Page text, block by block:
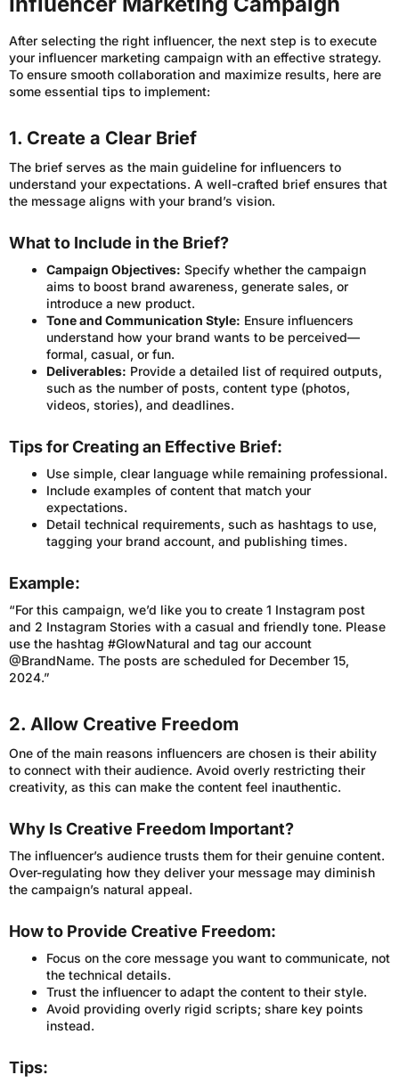
After selecting the right influencer, the next step is to execute
your influencer marketing campaign with an effective strategy.
To ensure smooth collaboration and maximize results, here are
some essential tips to implement:
1. Create a Clear Brief
The brief serves as the main guideline for influencers to
understand your expectations. A well-crafted brief ensures that
the message aligns with your brand’s vision.
What to Include in the Brief?
Campaign Objectives: Specify whether the campaign
aims to boost brand awareness, generate sales, or
introduce a new product.
Tone and Communication Style: Ensure influencers
understand how your brand wants to be perceived—
formal, casual, or fun.
Deliverables: Provide a detailed list of required outputs,
such as the number of posts, content type (photos,
videos, stories), and deadlines.
Tips for Creating an Effective Brief:
Use simple, clear language while remaining professional.
Include examples of content that match your
expectations.
Detail technical requirements, such as hashtags to use,
tagging your brand account, and publishing times.
Example:
“For this campaign, we’d like you to create 1 Instagram post
and 2 Instagram Stories with a casual and friendly tone. Please
use the hashtag #GlowNatural and tag our account
@BrandName. The posts are scheduled for December 15,
2024.”
2. Allow Creative Freedom
One of the main reasons influencers are chosen is their ability
to connect with their audience. Avoid overly restricting their
creativity, as this can make the content feel inauthentic.
Why Is Creative Freedom Important?
The influencer’s audience trusts them for their genuine content.
Over-regulating how they deliver your message may diminish
the campaign’s natural appeal.
How to Provide Creative Freedom:
Focus on the core message you want to communicate, not
the technical details.
Trust the influencer to adapt the content to their style.
Avoid providing overly rigid scripts; share key points
instead.
Tips: